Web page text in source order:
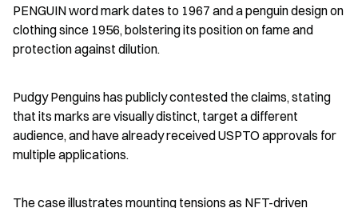
PENGUIN word mark dates to 1967 and a penguin design on
clothing since 1956, bolstering its position on fame and
protection against dilution.
Pudgy Penguins has publicly contested the claims, stating
that its marks are visually distinct, target a different
audience, and have already received USPTO approvals for
multiple applications.
The case illustrates mounting tensions as NFT-driven